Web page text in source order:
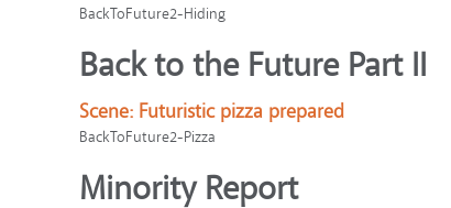
BackToFuture2-Hiding
Back to the Future Part II
Scene: Futuristic pizza prepared
BackToFuture2-Pizza
Minority Report